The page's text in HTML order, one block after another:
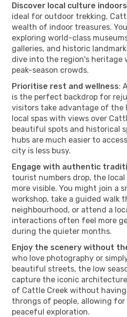
Discover local culture indoors
ideal for outdoor trekking,
wealth of indoor treasures.
exploring world-class
galleries, and historic
dive into the region's
peak-season crowds.
Prioritise rest and wellness:
is the perfect backdrop for
visitors take advantage of the
local spas with views over
beautiful spots and historical
hubs are much easier to
city is less busy.
Engage with authentic
tourist numbers drop, the
more visible. You might join a
workshop, take a guided walk
neighbourhood, or attend a
interactions often feel more
during the quieter months.
Enjoy the scenery without
who love photography or
beautiful streets, the low
capture the iconic
of Cattle Creek without
throngs of people, allowing for
peaceful exploration.